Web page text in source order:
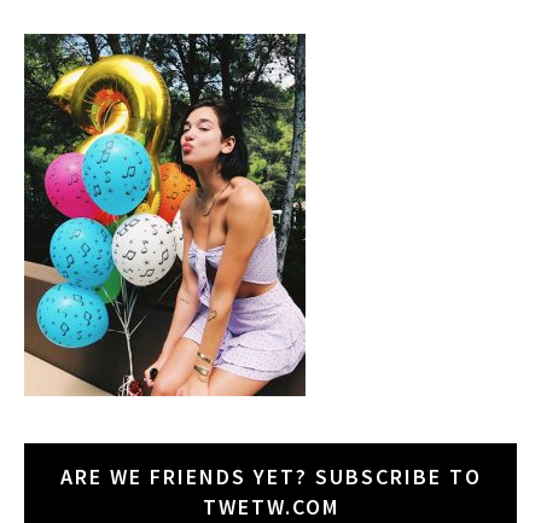
ARE WE FRIENDS YET? SUBSCRIBE TO
TWETW.COM